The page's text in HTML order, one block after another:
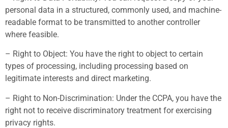
personal data in a structured, commonly used, and machine-
readable format to be transmitted to another controller
where feasible.
– Right to Object: You have the right to object to certain
types of processing, including processing based on
legitimate interests and direct marketing.
– Right to Non-Discrimination: Under the CCPA, you have the
right not to receive discriminatory treatment for exercising
privacy rights.